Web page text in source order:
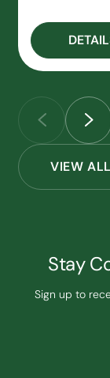
VIEW
Stay
Sign up to